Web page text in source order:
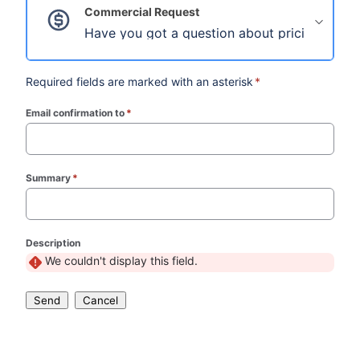
Commercial Request
Have you got a question about pricing,
Required fields are marked with an asterisk *
Email confirmation to *
Summary *
Description
We couldn't display this field.
Send Cancel